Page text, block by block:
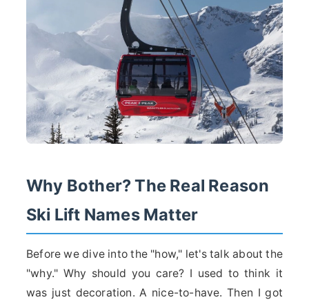
Why Bother? The Real Reason
Ski Lift Names Matter
Before we dive into the "how," let's talk about the
"why." Why should you care? I used to think it
was just decoration. A nice-to-have. Then I got